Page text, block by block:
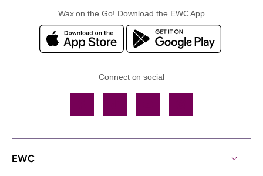
Wax on the Go! Download the EWC App
Connect on social
EWC